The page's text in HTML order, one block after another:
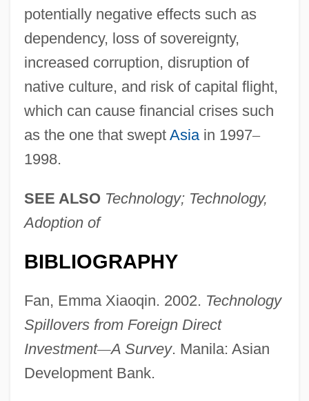
potentially negative effects such as
dependency, loss of sovereignty,
increased corruption, disruption of
native culture, and risk of capital flight,
which can cause financial crises such
as the one that swept Asiain 1997–
1998.
SEE ALSO Technology; Technology,
Adoption of
BIBLIOGRAPHY
Fan, Emma Xiaoqin. 2002. Technology
Spillovers from Foreign Direct
Investment—A Survey. Manila: Asian
Development Bank.
Technology, Social Effects Of
Technology, Philosophy Of
Technology, Adoption Of
Technology, Adoption And Diffusion Of
Technology Transfer Center (NTTC),